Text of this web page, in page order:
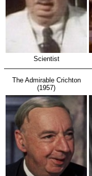
Scientist
The Admirable Crichton
(1957)